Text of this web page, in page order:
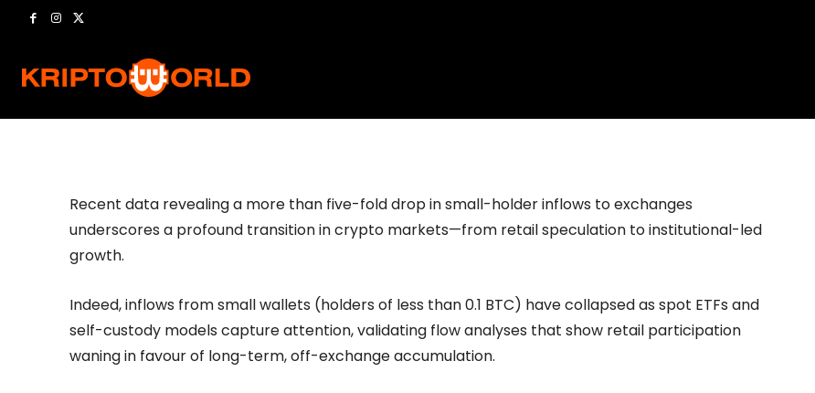
Universal Exchange
Kriptoworld -
Recent data revealing a more than five-fold drop in small-holder inflows to exchanges
underscores a profound transition in crypto markets—from retail speculation to institutional-led
growth.
Indeed, inflows from small wallets (holders of less than 0.1 BTC) have collapsed as spot ETFs and
self-custody models capture attention, validating flow analyses that show retail participation
waning in favour of long-term, off-exchange accumulation.